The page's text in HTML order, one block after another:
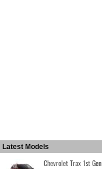
Latest Models
Chevrolet Trax 1st Gen